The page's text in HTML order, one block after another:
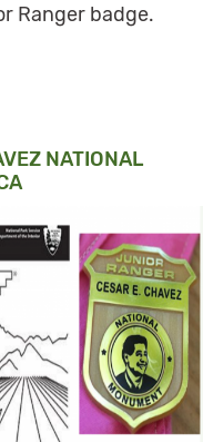
Ranger badge.
NATIONAL